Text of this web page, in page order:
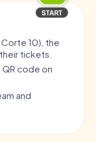
10), the
tickets.
QR code on
and